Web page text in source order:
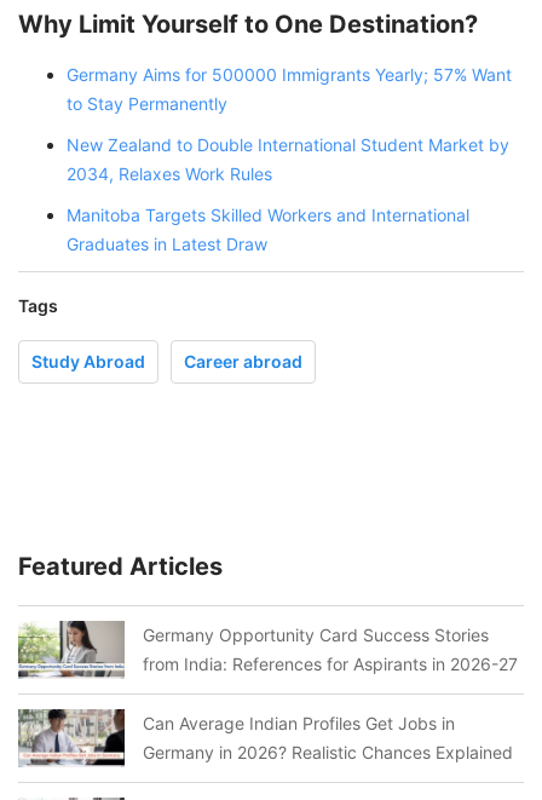
Why Limit Yourself to One Destination?
Germany Aims for 500000 Immigrants Yearly; 57% Want
to Stay Permanently
New Zealand to Double International Student Market by
2034, Relaxes Work Rules
Manitoba Targets Skilled Workers and International
Graduates in Latest Draw
Tags
Study Abroad Career abroad
Featured Articles
Germany Opportunity Card Success Stories
from India: References for Aspirants in 2026-27
Can Average Indian Profiles Get Jobs in
Germany in 2026? Realistic Chances Explained